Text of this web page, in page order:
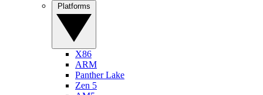
X86
ARM
Panther Lake
Zen 5